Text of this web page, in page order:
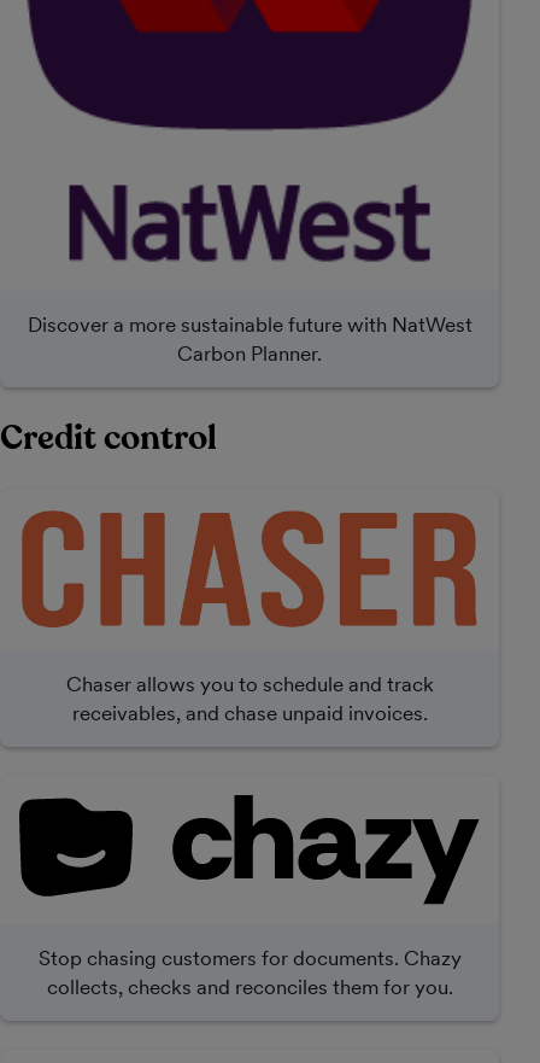
Discover a more sustainable future with NatWest
Carbon Planner.
Credit control
Chaser allows you to schedule and track
receivables, and chase unpaid invoices.
Stop chasing customers for documents. Chazy
collects, checks and reconciles them for you.